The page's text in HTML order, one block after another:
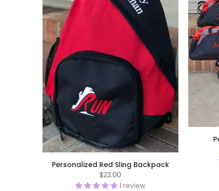
Personalized Red Sling Backpack
$23.00
1 review